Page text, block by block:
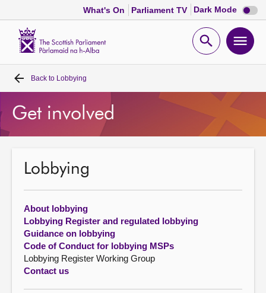
What's On Parliament TV Dark Mode Dark
mode
Open
Home
Bills and laws
Get involved
Visit
About
Back to Lobbying
Get involved
Lobbying
About lobbying
Lobbying Register and regulated lobbying
Guidance on lobbying
Code of Conduct for lobbying MSPs
Lobbying Register Working Group
Contact us